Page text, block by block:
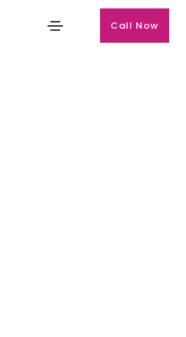
Call Now